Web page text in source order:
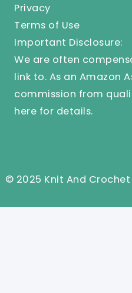
Privacy
Terms of Use
Important Disclosure:
We are often
link to. As an Amazon
commission from
here for details.
© 2025 Knit And Crochet